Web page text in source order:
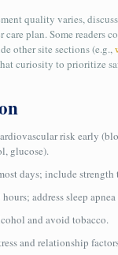
quality varies,
plan. Some readers
other site sections (e.g.,
curiosity to prioritize
risk early
glucose).
days; include
address sleep
and avoid tobacco.
and relationship